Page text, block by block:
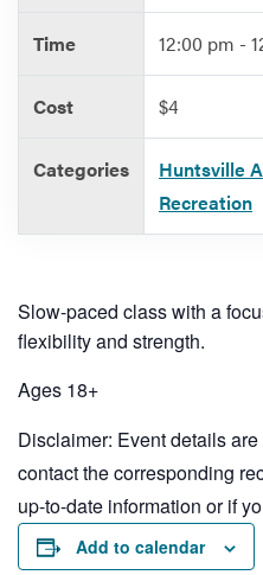
Time 12:00 pm -
Cost $4
Categories Huntsville
Recreation
Slow-paced class with a
flexibility and strength.
Ages 18+
Disclaimer: Event details
contact the corresponding
up-to-date information or if
Add to calendar